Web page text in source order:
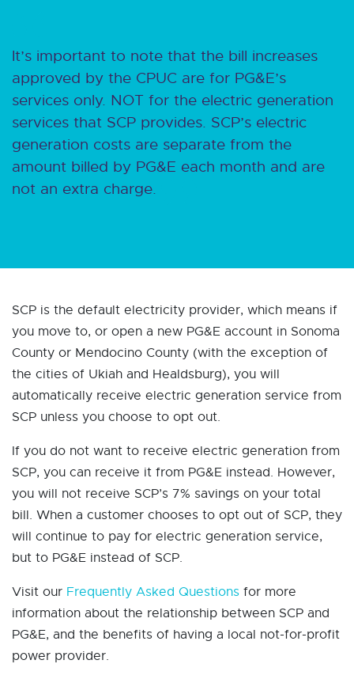
It’s important to note that the bill increases
approved by the CPUC are for PG&E’s
services only. NOT for the electric generation
services that SCP provides. SCP’s electric
generation costs are separate from the
amount billed by PG&E each month and are
not an extra charge.
SCP is the default electricity provider, which means if
you move to, or open a new PG&E account in Sonoma
County or Mendocino County (with the exception of
the cities of Ukiah and Healdsburg), you will
automatically receive electric generation service from
SCP unless you choose to opt out.
If you do not want to receive electric generation from
SCP, you can receive it from PG&E instead. However,
you will not receive SCP’s 7% savings on your total
bill. When a customer chooses to opt out of SCP, they
will continue to pay for electric generation service,
but to PG&E instead of SCP.
Visit our Frequently Asked Questions for more
information about the relationship between SCP and
PG&E, and the benefits of having a local not-for-profit
power provider.